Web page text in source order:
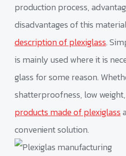
production process,
disadvantages of this
description of plexiglass.
is mainly used where it is
glass for some reason.
shatterproofness, low
products made of plexiglass
convenient solution.